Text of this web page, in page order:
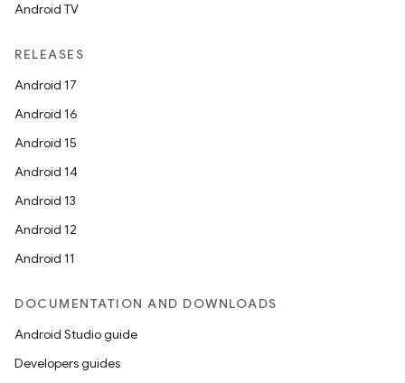
Android TV
RELEASES
Android 17
Android 16
Android 15
Android 14
Android 13
Android 12
Android 11
DOCUMENTATION AND DOWNLOADS
Android Studio guide
Developers guides